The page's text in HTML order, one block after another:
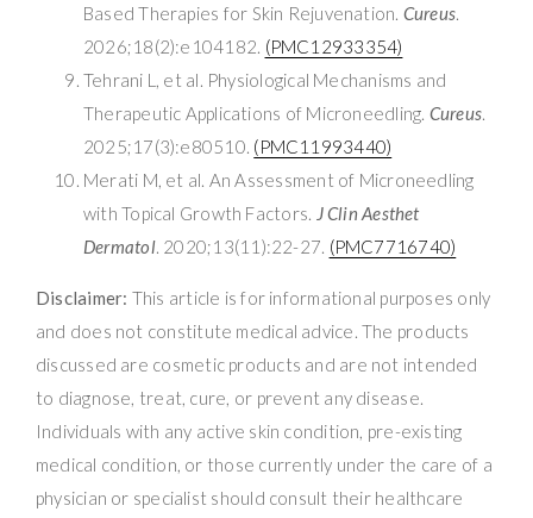
Based Therapies for Skin Rejuvenation. Cureus.
2026;18(2):e104182. (PMC12933354)
Tehrani L, et al. Physiological Mechanisms and
Therapeutic Applications of Microneedling. Cureus.
2025;17(3):e80510. (PMC11993440)
Merati M, et al. An Assessment of Microneedling
with Topical Growth Factors. J Clin Aesthet
Dermatol. 2020;13(11):22-27. (PMC7716740)
Disclaimer: This article is for informational purposes only
and does not constitute medical advice. The products
discussed are cosmetic products and are not intended
to diagnose, treat, cure, or prevent any disease.
Individuals with any active skin condition, pre-existing
medical condition, or those currently under the care of a
physician or specialist should consult their healthcare